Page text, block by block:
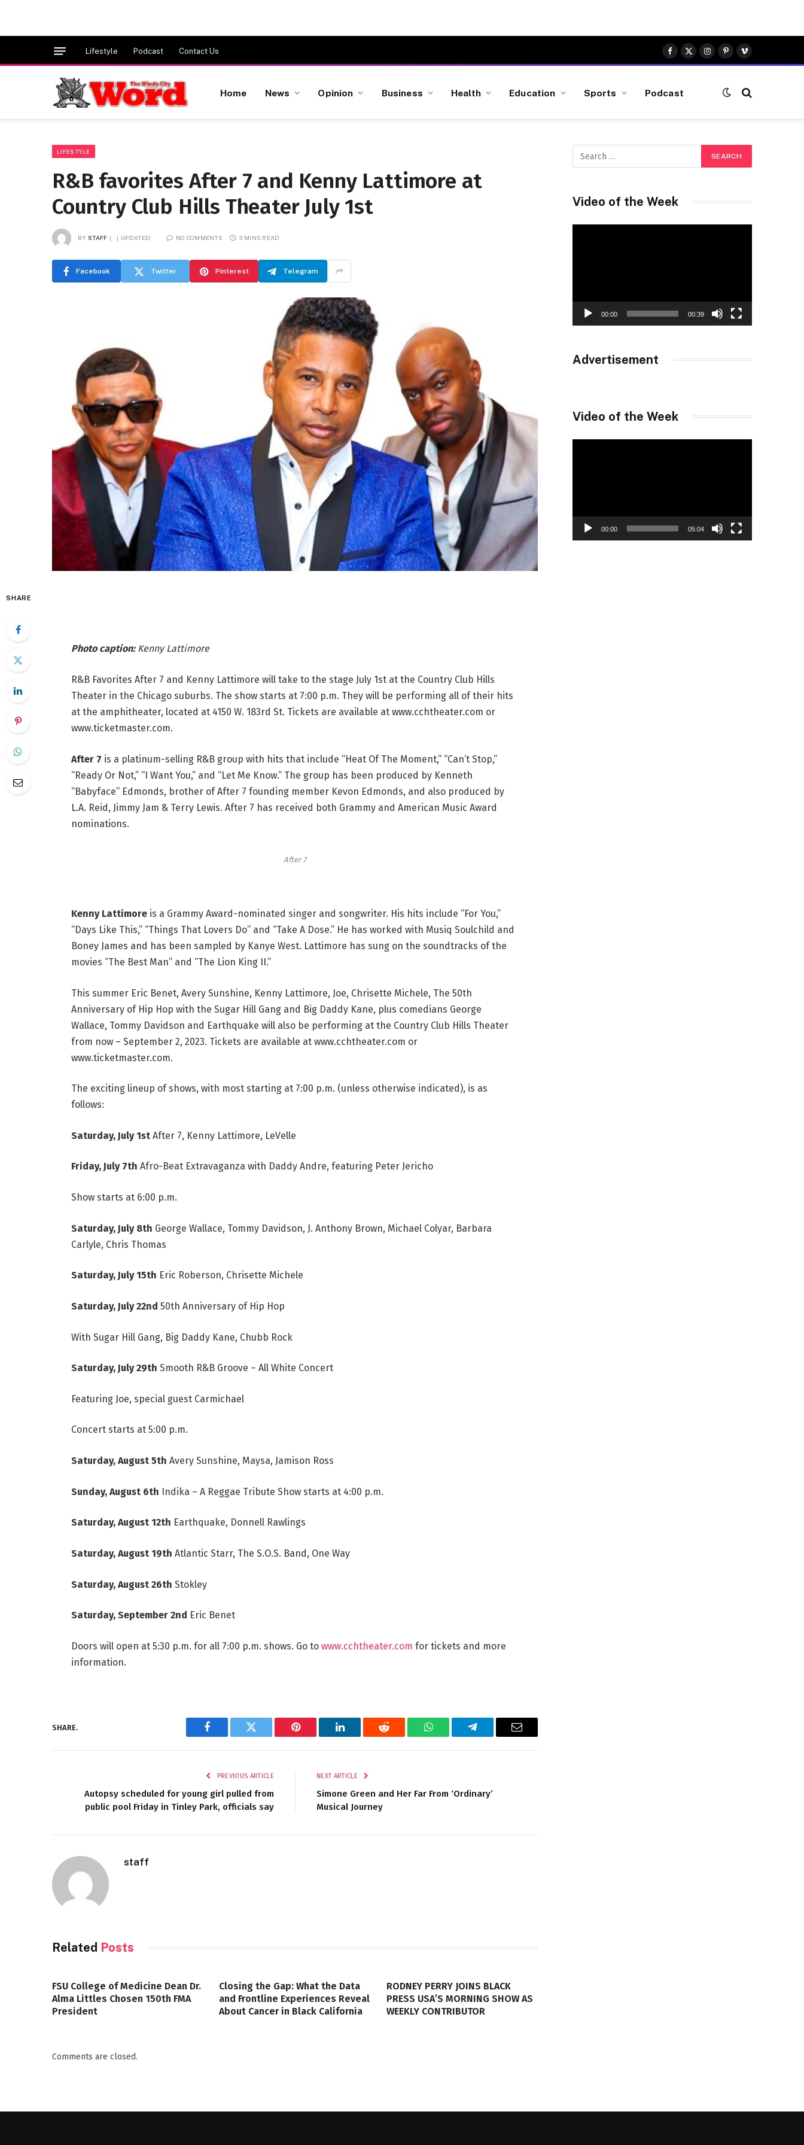
Lifestyle Podcast Contact Us
Facebook
X
(Twitter)
Instagram
Pinterest
Vimeo
Home News Opinion Business Health Education Sports Podcast
LIFESTYLE
R&B favorites After 7 and Kenny Lattimore at
Country Club Hills Theater July 1st
BY STAFF UPDATED: NO COMMENTS 3 MINS READ
Facebook Twitter Pinterest Telegram
SHARE
Photo caption: Kenny Lattimore
R&B Favorites After 7 and Kenny Lattimore will take to the stage July 1st at the Country Club Hills
Theater in the Chicago suburbs. The show starts at 7:00 p.m. They will be performing all of their hits
at the amphitheater, located at 4150 W. 183rd St. Tickets are available at www.cchtheater.com or
www.ticketmaster.com.
After 7 is a platinum-selling R&B group with hits that include “Heat Of The Moment,” “Can’t Stop,”
“Ready Or Not,” “I Want You,” and “Let Me Know.” The group has been produced by Kenneth
“Babyface” Edmonds, brother of After 7 founding member Kevon Edmonds, and also produced by
L.A. Reid, Jimmy Jam & Terry Lewis. After 7 has received both Grammy and American Music Award
nominations.
After 7
Kenny Lattimoreis a Grammy Award-nominated singer and songwriter. His hits include “For You,”
“Days Like This,” “Things That Lovers Do” and “Take A Dose.” He has worked with Musiq Soulchild and
Boney James and has been sampled by Kanye West. Lattimore has sung on the soundtracks of the
movies “The Best Man” and “The Lion King II.”
This summer Eric Benet, Avery Sunshine, Kenny Lattimore, Joe, Chrisette Michele, The 50th
Anniversary of Hip Hop with the Sugar Hill Gang and Big Daddy Kane, plus comedians George
Wallace, Tommy Davidson and Earthquake will also be performing at the Country Club Hills Theater
from now – September 2, 2023. Tickets are available at www.cchtheater.com or
www.ticketmaster.com.
The exciting lineup of shows, with most starting at 7:00 p.m. (unless otherwise indicated), is as
follows:
Saturday, July 1stAfter 7, Kenny Lattimore, LeVelle
Friday, July 7th Afro-Beat Extravaganza with Daddy Andre, featuring Peter Jericho
Show starts at 6:00 p.m.
Saturday, July 8th George Wallace, Tommy Davidson, J. Anthony Brown, Michael Colyar, Barbara
Carlyle, Chris Thomas
Saturday, July 15th Eric Roberson, Chrisette Michele
Saturday, July 22nd 50th Anniversary of Hip Hop
With Sugar Hill Gang, Big Daddy Kane, Chubb Rock
Saturday, July 29th Smooth R&B Groove – All White Concert
Featuring Joe, special guest Carmichael
Concert starts at 5:00 p.m.
Saturday, August 5th Avery Sunshine, Maysa, Jamison Ross
Sunday, August 6th Indika – A Reggae Tribute Show starts at 4:00 p.m.
Saturday, August 12th Earthquake, Donnell Rawlings
Saturday, August 19th Atlantic Starr, The S.O.S. Band, One Way
Saturday, August 26th Stokley
Saturday, September 2nd Eric Benet
Doors will open at 5:30 p.m. for all 7:00 p.m. shows. Go to www.cchtheater.com for tickets and more
information.
SHARE.
Facebook Twitter Pinterest LinkedIn Reddit WhatsAppTelegram Email
PREVIOUS ARTICLE
Autopsy scheduled for young girl pulled from
public pool Friday in Tinley Park, officials say
NEXT ARTICLE
Simone Green and Her Far From ‘Ordinary’
Musical Journey
staff
Related Posts
FSU College of Medicine Dean Dr.
Alma Littles Chosen 150th FMA
President
Closing the Gap: What the Data
and Frontline Experiences Reveal
About Cancer in Black California
RODNEY PERRY JOINS BLACK
PRESS USA’S MORNING SHOW AS
WEEKLY CONTRIBUTOR
Comments are closed.
Video of the Week
00:00 00:39
Advertisement
Video of the Week
00:00 05:04